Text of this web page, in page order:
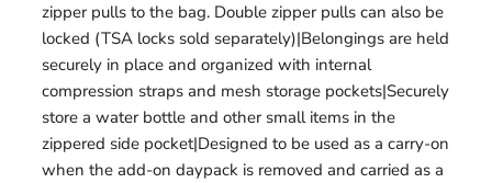
zipper pulls to the bag. Double zipper pulls can also be
locked (TSA locks sold separately)|Belongings are held
securely in place and organized with internal
compression straps and mesh storage pockets|Securely
store a water bottle and other small items in the
zippered side pocket|Designed to be used as a carry-on
when the add-on daypack is removed and carried as a